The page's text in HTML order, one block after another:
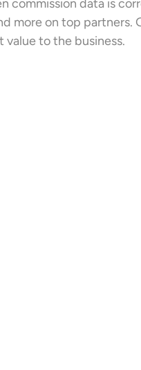
commission data is
more on top partners.
value to the business.